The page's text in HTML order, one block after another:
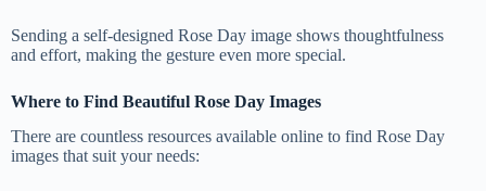
Sending a self-designed Rose Day image shows thoughtfulness
and effort, making the gesture even more special.
Where to Find Beautiful Rose Day Images
There are countless resources available online to find Rose Day
images that suit your needs: